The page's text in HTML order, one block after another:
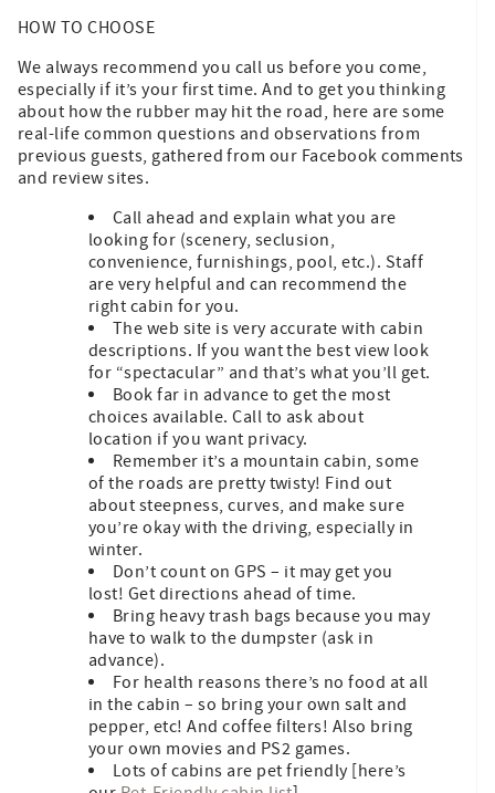
HOW TO CHOOSE
We always recommend you call us before you come,
especially if it’s your first time. And to get you thinking
about how the rubber may hit the road, here are some
real-life common questions and observations from
previous guests, gathered from our Facebook comments
and review sites.
Call ahead and explain what you are
looking for (scenery, seclusion,
convenience, furnishings, pool, etc.). Staff
are very helpful and can recommend the
right cabin for you.
The web site is very accurate with cabin
descriptions. If you want the best view look
for “spectacular” and that’s what you’ll get.
Book far in advance to get the most
choices available. Call to ask about
location if you want privacy.
Remember it’s a mountain cabin, some
of the roads are pretty twisty! Find out
about steepness, curves, and make sure
you’re okay with the driving, especially in
winter.
Don’t count on GPS – it may get you
lost! Get directions ahead of time.
Bring heavy trash bags because you may
have to walk to the dumpster (ask in
advance).
For health reasons there’s no food at all
in the cabin – so bring your own salt and
pepper, etc! And coffee filters! Also bring
your own movies and PS2 games.
Lots of cabins are pet friendly [here’s